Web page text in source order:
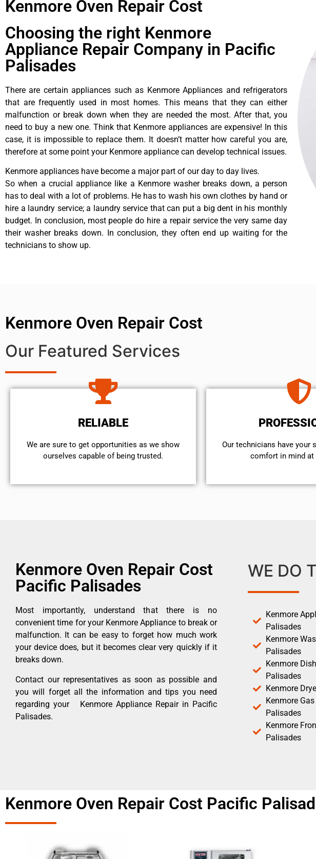
Kenmore Oven Repair Cost
Choosing the right Kenmore
Appliance Repair Company in Pacific
Palisades
There are certain appliances such as Kenmore Appliances and refrigerators
that are frequently used in most homes. This means that they can either
malfunction or break down when they are needed the most. After that, you
need to buy a new one. Think that Kenmore appliances are expensive! In this
case, it is impossible to replace them. It doesn’t matter how careful you are,
therefore at some point your Kenmore appliance can develop technical issues.
Kenmore appliances have become a major part of our day to day lives.
So when a crucial appliance like a Kenmore washer breaks down, a person
has to deal with a lot of problems. He has to wash his own clothes by hand or
hire a laundry service; a laundry service that can put a big dent in his monthly
budget. In conclusion, most people do hire a repair service the very same day
their washer breaks down. In conclusion, they often end up waiting for the
technicians to show up.
Kenmore Oven Repair Cost
Our Featured Services
RELIABLE
We are sure to get opportunities as we show
ourselves capable of being trusted.
Our technicians have your
comfort ​in mind at
Kenmore Oven Repair Cost
Pacific Palisades
Most importantly, understand that there is no
convenient time for your Kenmore Appliance to break or
malfunction. It can be easy to forget how much work
your device does, but it becomes clear very quickly if it
breaks down.
Contact our representatives as soon as possible and
you will forget all the information and tips you need
regarding your Kenmore Appliance Repair in Pacific
Palisades.
WE DO
Kenmore
Palisades
Kenmore
Palisades
Kenmore
Palisades
Kenmore
Kenmore
Palisades
Kenmore
Palisades
Kenmore Oven Repair Cost Pacific